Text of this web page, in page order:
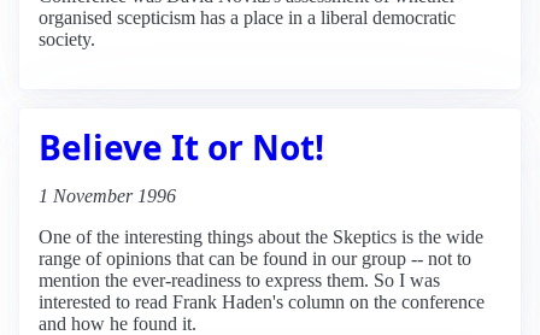
organised scepticism has a place in a liberal democratic
society.
Believe It or Not!
1 November 1996
One of the interesting things about the Skeptics is the wide
range of opinions that can be found in our group -- not to
mention the ever-readiness to express them. So I was
interested to read Frank Haden's column on the conference
and how he found it.